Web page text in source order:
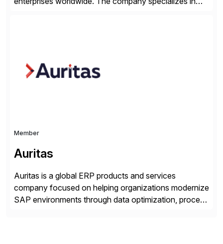
CoreAssess, Integration Suite, Integration Workbench,
and Digital Supply Chain. […]
Member
Auritas
Auritas is a global ERP products and services
company focused on helping organizations modernize
SAP environments through data optimization, process